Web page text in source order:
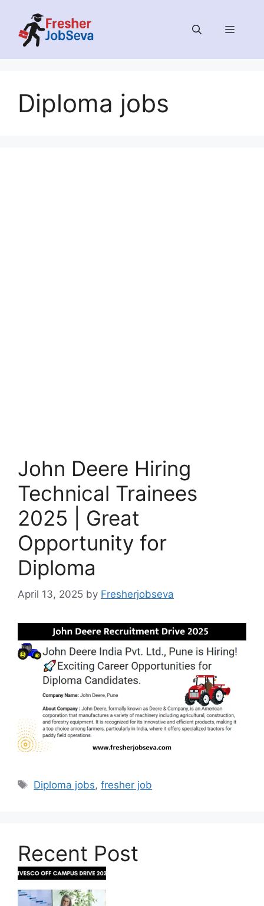
content
MENU
Diploma jobs
John Deere Hiring
Technical Trainees
2025 | Great
Opportunity for
Diploma
April 13, 2025 by Fresherjobseva
Tags
Diploma jobs,fresher job
Recent Post